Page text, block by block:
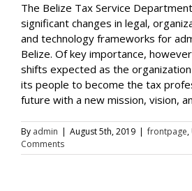
The Belize Tax Service
significant changes in legal,
and technology frameworks for
Belize. Of key importance,
shifts expected as the
its people to become the tax
future with a new mission, vision,
By admin | August 5th, 2019 | frontpage,
Comments